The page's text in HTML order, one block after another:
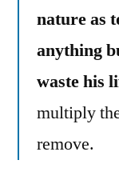
nature as
anything
waste his
multiply
remove.